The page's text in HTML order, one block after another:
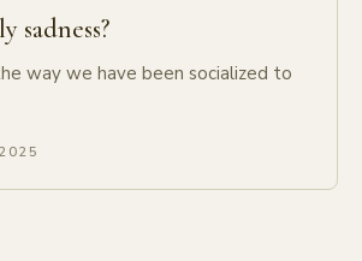
sadness?
way we have been socialized to